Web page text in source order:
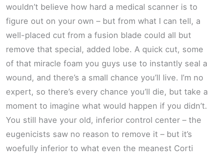
wouldn’t believe how hard a medical scanner is to
figure out on your own – but from what I can tell, a
well-placed cut from a fusion blade could all but
remove that special, added lobe. A quick cut, some
of that miracle foam you guys use to instantly seal a
wound, and there’s a small chance you’ll live. I’m no
expert, so there’s every chance you’ll die, but take a
moment to imagine what would happen if you didn’t.
You still have your old, inferior control center – the
eugenicists saw no reason to remove it – but it’s
woefully inferior to what even the meanest Corti